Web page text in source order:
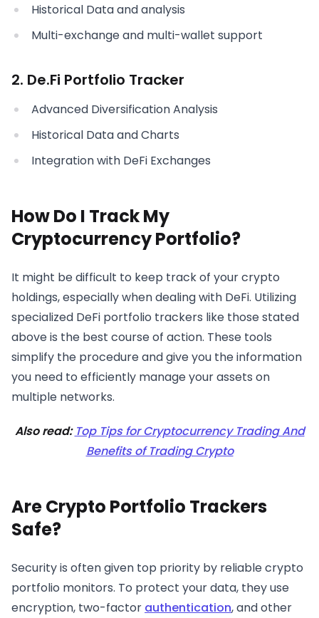
Historical Data and analysis
Multi-exchange and multi-wallet support
2. De.Fi Portfolio Tracker
Advanced Diversification Analysis
Historical Data and Charts
Integration with DeFi Exchanges
How Do I Track My
Cryptocurrency Portfolio?
It might be difficult to keep track of your crypto
holdings, especially when dealing with DeFi. Utilizing
specialized DeFi portfolio trackers like those stated
above is the best course of action. These tools
simplify the procedure and give you the information
you need to efficiently manage your assets on
multiple networks.
Also read: Top Tips for Cryptocurrency Trading And
Benefits of Trading Crypto
Are Crypto Portfolio Trackers
Safe?
Security is often given top priority by reliable crypto
portfolio monitors. To protect your data, they use
encryption, two-factor authentication, and other